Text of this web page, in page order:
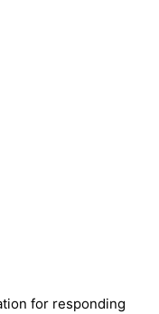
for responding